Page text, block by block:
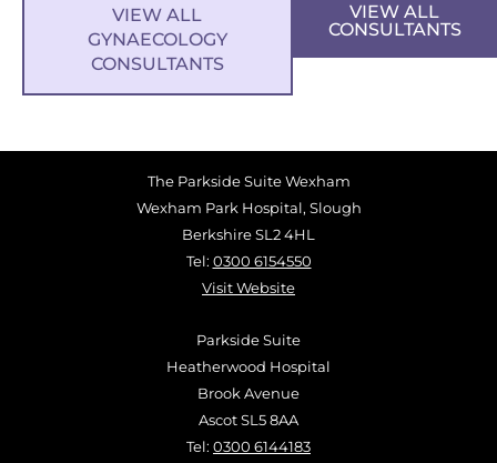
VIEW ALL
GYNAECOLOGY
CONSULTANTS
VIEW ALL
CONSULTANTS
The Parkside Suite Wexham
Wexham Park Hospital, Slough
Berkshire SL2 4HL
Tel: 0300 6154550
Visit Website
Parkside Suite
Heatherwood Hospital
Brook Avenue
Ascot SL5 8AA
Tel: 0300 6144183